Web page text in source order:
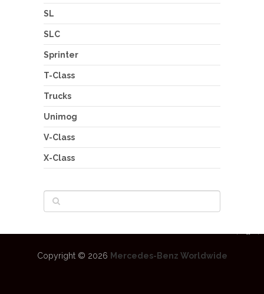
SL
SLC
Sprinter
T-Class
Trucks
Unimog
V-Class
X-Class
Copyright © 2026 Mercedes-Benz Worldwide